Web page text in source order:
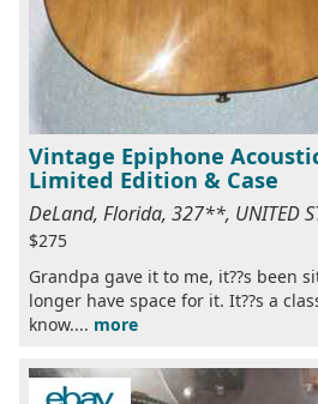
Vintage Epiphone
Limited Edition & Case
DeLand, Florida, 327**, UNITED
$275
Grandpa gave it to me, it??s been
longer have space for it. It??s a
know.... more